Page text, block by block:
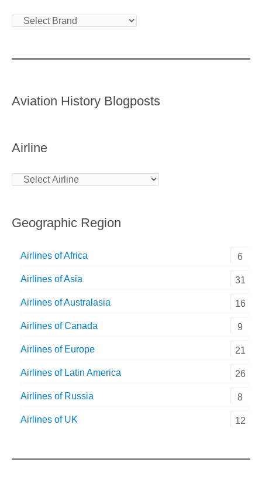
Aviation History Blogposts
Airline
Geographic Region
Airlines of Africa 6
Airlines of Asia 31
Airlines of Australasia 16
Airlines of Canada 9
Airlines of Europe 21
Airlines of Latin America 26
Airlines of Russia 8
Airlines of UK 12